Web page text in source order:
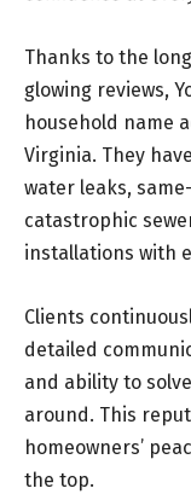
Thanks to the
glowing reviews,
household name
Virginia. They
water leaks,
catastrophic
installations with
Clients
detailed
and ability to
around. This
homeowners’
the top.